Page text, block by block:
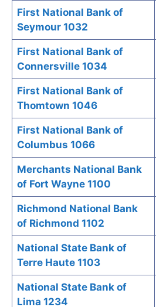
First National Bank of
Seymour 1032
First National Bank of
Connersville 1034
First National Bank of
Thomtown 1046
First National Bank of
Columbus 1066
Merchants National Bank
of Fort Wayne 1100
Richmond National Bank
of Richmond 1102
National State Bank of
Terre Haute 1103
National State Bank of
Lima 1234